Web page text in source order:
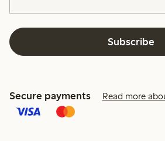
Subscribe
Secure payments Read more